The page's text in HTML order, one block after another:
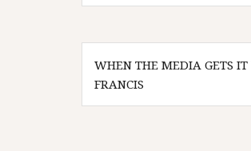
Post
navigation
WHEN THE MEDIA GETS
FRANCIS